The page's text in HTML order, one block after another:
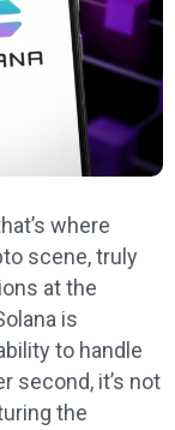
where
scene, truly
at the
is
to handle
second, it’s not
the